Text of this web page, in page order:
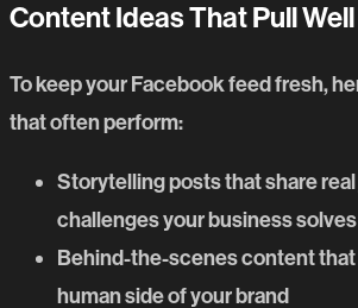
Content Ideas That Pull Well
To keep your Facebook feed fresh,
that often perform:
Storytelling posts that share
challenges your business solves
Behind-the-scenes content
human side of your brand